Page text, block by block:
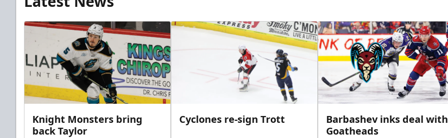
Knight Monsters bring
back Taylor
Cyclones re-sign Trott
Barbashev inks deal with
Goatheads